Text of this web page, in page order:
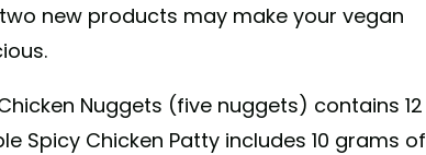
new products may make your vegan
Nuggets (five nuggets) contains 12
Spicy Chicken Patty includes 10 grams of